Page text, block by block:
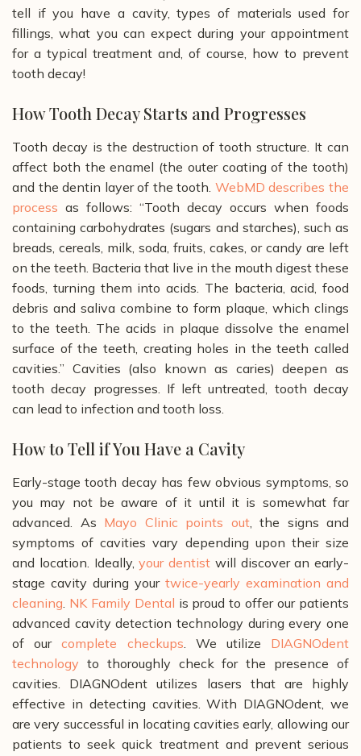
tell if you have a cavity, types of materials used for
fillings, what you can expect during your appointment
for a typical treatment and, of course, how to prevent
tooth decay!
How Tooth Decay Starts and Progresses
Tooth decay is the destruction of tooth structure. It can
affect both the enamel (the outer coating of the tooth)
and the dentin layer of the tooth. WebMD describes the
process as follows: “Tooth decay occurs when foods
containing carbohydrates (sugars and starches), such as
breads, cereals, milk, soda, fruits, cakes, or candy are left
on the teeth. Bacteria that live in the mouth digest these
foods, turning them into acids. The bacteria, acid, food
debris and saliva combine to form plaque, which clings
to the teeth. The acids in plaque dissolve the enamel
surface of the teeth, creating holes in the teeth called
cavities.” Cavities (also known as caries) deepen as
tooth decay progresses. If left untreated, tooth decay
can lead to infection and tooth loss.
How to Tell if You Have a Cavity
Early-stage tooth decay has few obvious symptoms, so
you may not be aware of it until it is somewhat far
advanced. As Mayo Clinic points out, the signs and
symptoms of cavities vary depending upon their size
and location. Ideally, your dentist will discover an early-
stage cavity during your twice-yearly examination and
cleaning NK Family Dental is proud to offer our patients
advanced cavity detection technology during every one
of our
complete checkups . We utilize
DIAGNOdent
technology to thoroughly check for the presence of
cavities. DIAGNOdent utilizes lasers that are highly
effective in detecting cavities. With DIAGNOdent, we
are very successful in locating cavities early, allowing our
patients to seek quick treatment and prevent serious